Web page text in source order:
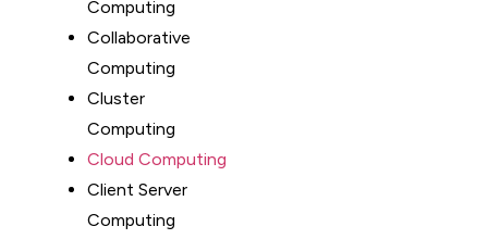
Computing
Collaborative
Computing
Cluster
Computing
Cloud Computing
Client Server
Computing